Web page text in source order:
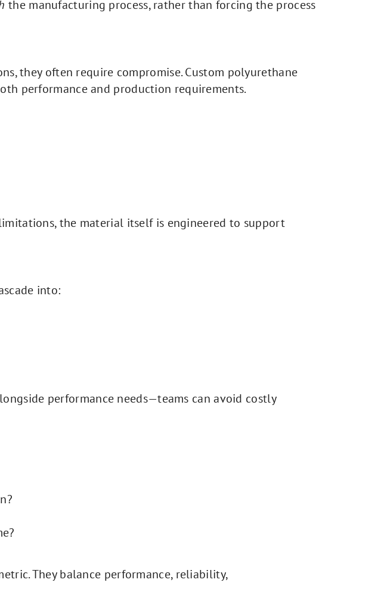
the manufacturing process, rather than forcing the process
they often require compromise. Custom polyurethane
performance and production requirements.
the material itself is engineered to support
into:
performance needs—teams can avoid costly
They balance performance, reliability,